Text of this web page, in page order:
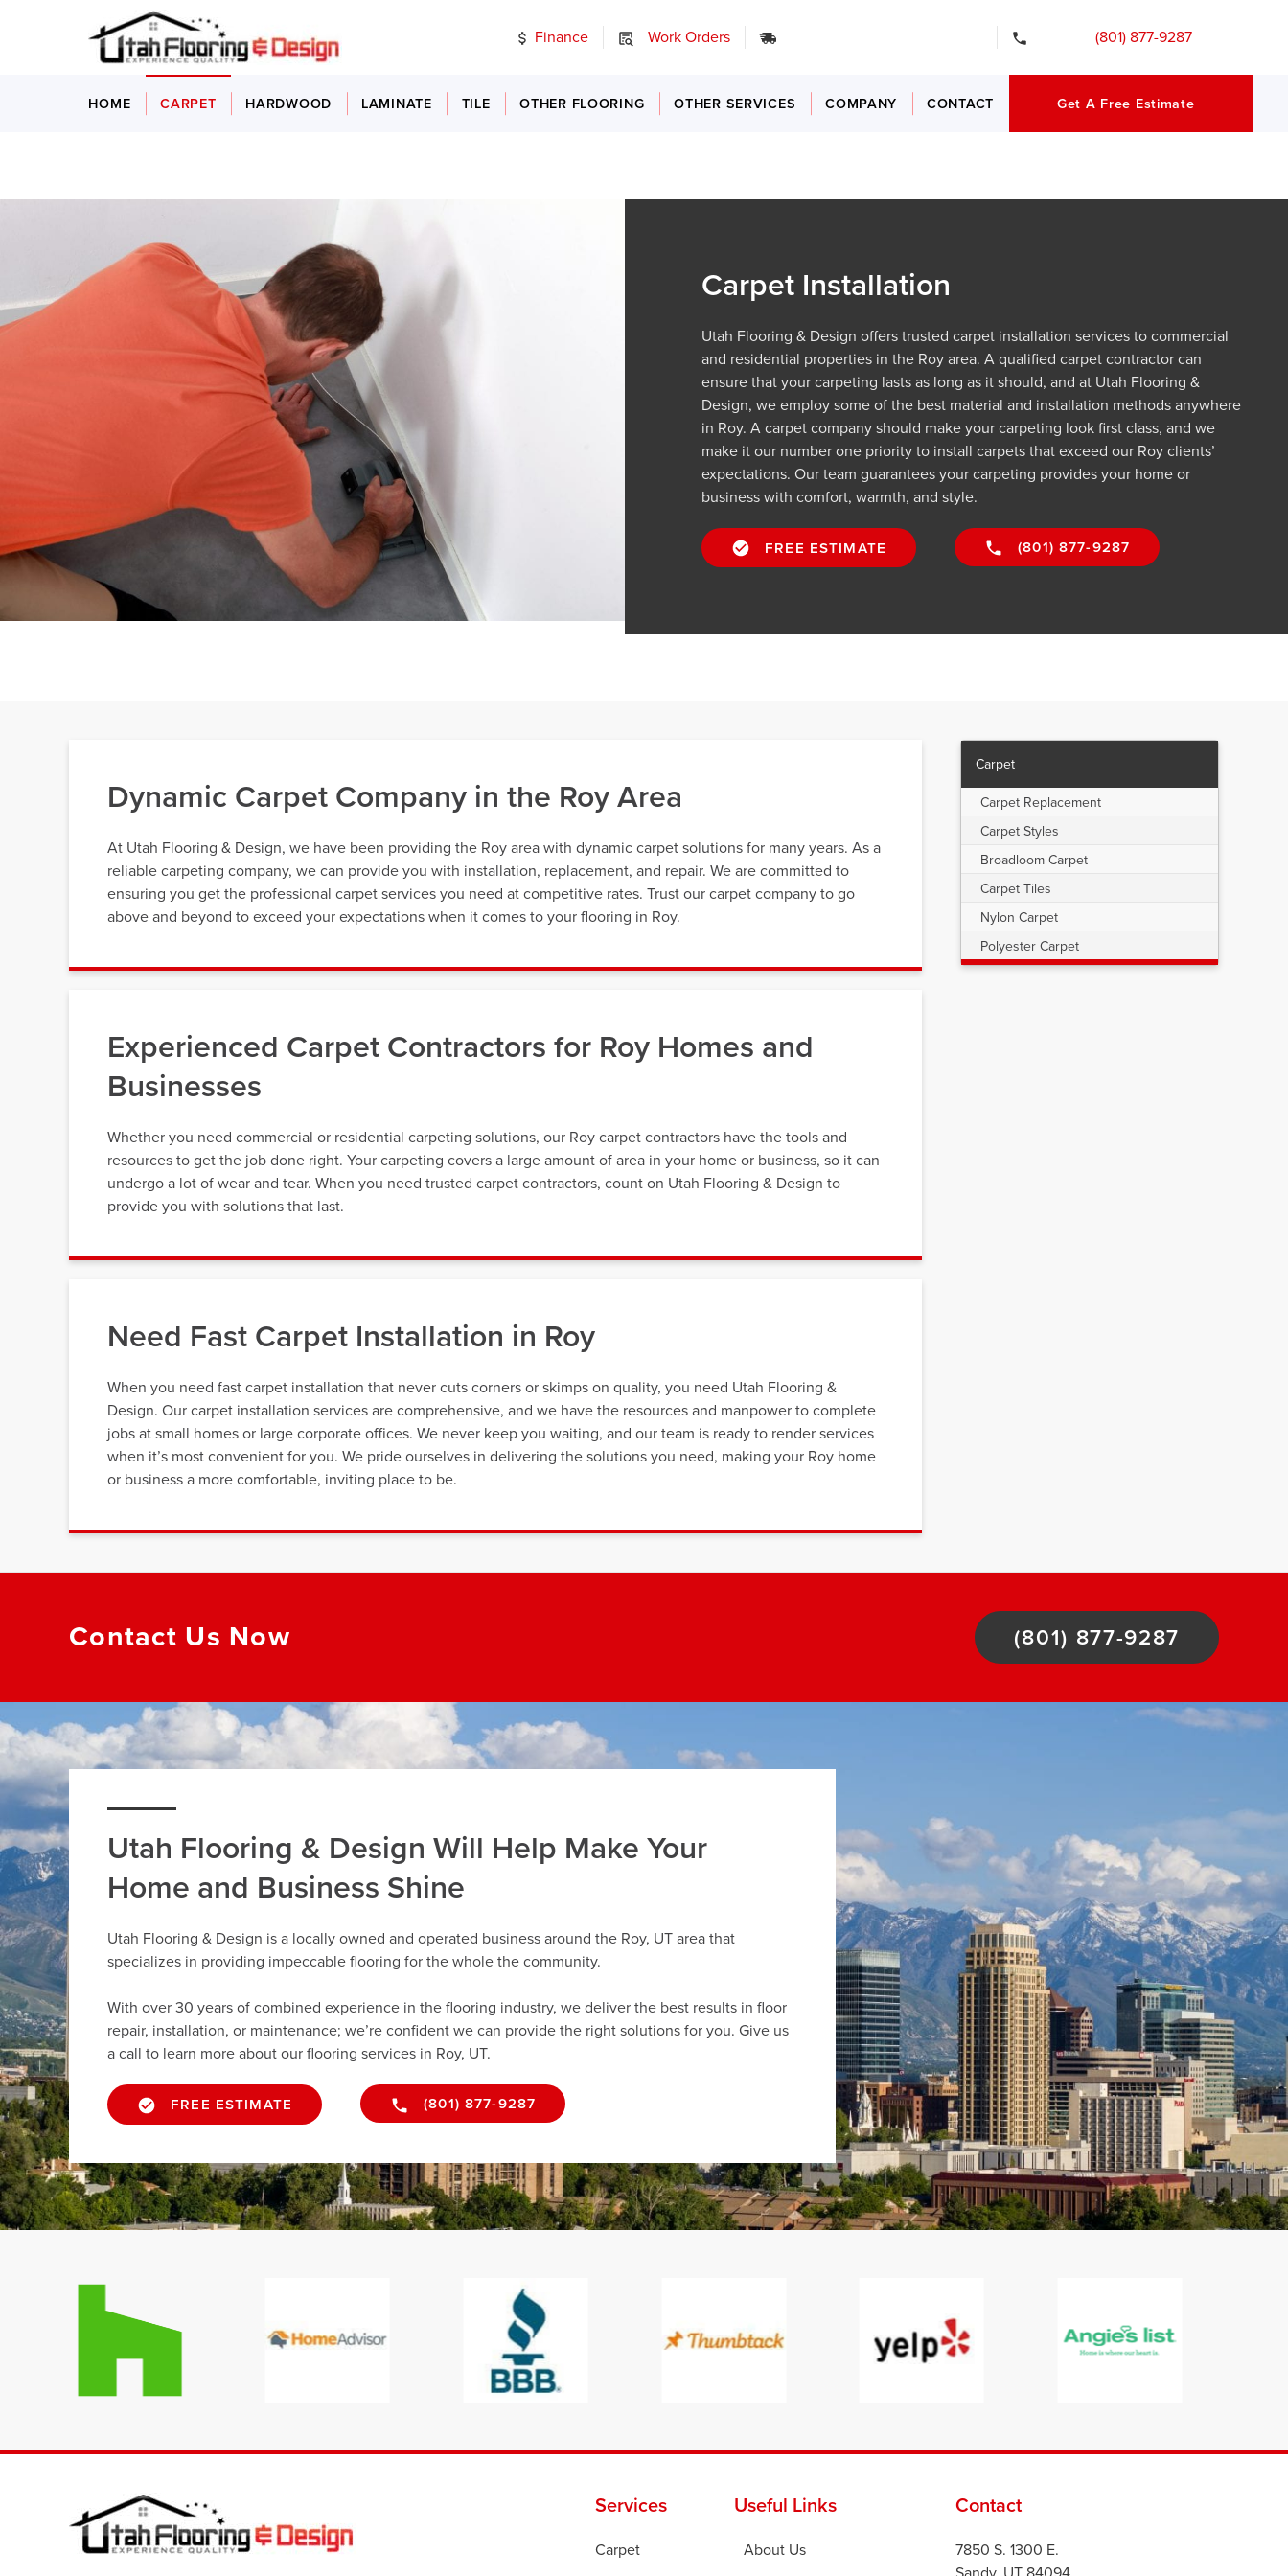
Finance Work Orders (801) 877-9287
HOME CARPET HARDWOOD LAMINATE TILE OTHER FLOORING OTHER SERVICES COMPANY CONTACT Get A Free Estimate
Carpet Installation
Utah Flooring & Design offers trusted carpet installation services to commercial
and residential properties in the Roy area. A qualified carpet contractor can
ensure that your carpeting lasts as long as it should, and at Utah Flooring &
Design, we employ some of the best material and installation methods anywhere
in Roy. A carpet company should make your carpeting look first class, and we
make it our number one priority to install carpets that exceed our Roy clients’
expectations. Our team guarantees your carpeting provides your home or
business with comfort, warmth, and style.
FREE ESTIMATE (801) 877-9287
Dynamic Carpet Company in the Roy Area
At Utah Flooring & Design, we have been providing the Roy area with dynamic carpet solutions for many years. As a
reliable carpeting company, we can provide you with installation, replacement, and repair. We are committed to
ensuring you get the professional carpet services you need at competitive rates. Trust our carpet company to go
above and beyond to exceed your expectations when it comes to your flooring in Roy.
Experienced Carpet Contractors for Roy Homes and
Businesses
Whether you need commercial or residential carpeting solutions, our Roy carpet contractors have the tools and
resources to get the job done right. Your carpeting covers a large amount of area in your home or business, so it can
undergo a lot of wear and tear. When you need trusted carpet contractors, count on Utah Flooring & Design to
provide you with solutions that last.
Need Fast Carpet Installation in Roy
When you need fast carpet installation that never cuts corners or skimps on quality, you need Utah Flooring &
Design. Our carpet installation services are comprehensive, and we have the resources and manpower to complete
jobs at small homes or large corporate offices. We never keep you waiting, and our team is ready to render services
when it’s most convenient for you. We pride ourselves in delivering the solutions you need, making your Roy home
or business a more comfortable, inviting place to be.
Carpet
Carpet Replacement
Carpet Styles
Broadloom Carpet
Carpet Tiles
Nylon Carpet
Polyester Carpet
Contact Us Now (801) 877-9287
Utah Flooring & Design Will Help Make Your
Home and Business Shine
Utah Flooring & Design is a locally owned and operated business around the Roy, UT area that
specializes in providing impeccable flooring for the whole the community.
With over 30 years of combined experience in the flooring industry, we deliver the best results in floor
repair, installation, or maintenance; we’re confident we can provide the right solutions for you. Give us
a call to learn more about our flooring services in Roy, UT.
FREE ESTIMATE (801) 877-9287
Services
Carpet
Useful Links
About Us
Contact
7850 S. 1300 E.